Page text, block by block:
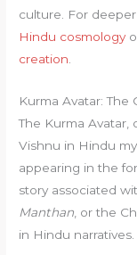
culture. For
Hindu cosmology
creation
Kurma Avatar: The
The Kurma Avatar,
Vishnu in Hindu
appearing in the
story associated
Manthan , or the
in Hindu narratives.